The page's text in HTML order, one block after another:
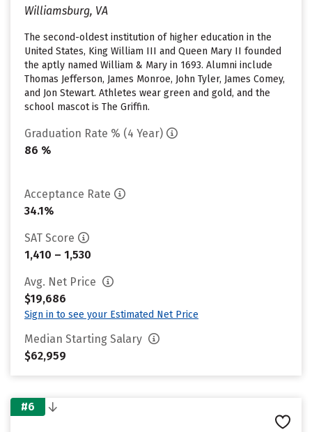
Williamsburg, VA
The second-oldest institution of higher education in the
United States, King William III and Queen Mary II founded
the aptly named William & Mary in 1693. Alumni include
Thomas Jefferson, James Monroe, John Tyler, James Comey,
and Jon Stewart. Athletes wear green and gold, and the
school mascot is The Griffin.
Graduation Rate % (4 Year)
86 %
Acceptance Rate
34.1%
SAT Score
1,410 – 1,530
Avg. Net Price
$19,686
Sign in to see your Estimated Net Price
Median Starting Salary
$62,959
#6